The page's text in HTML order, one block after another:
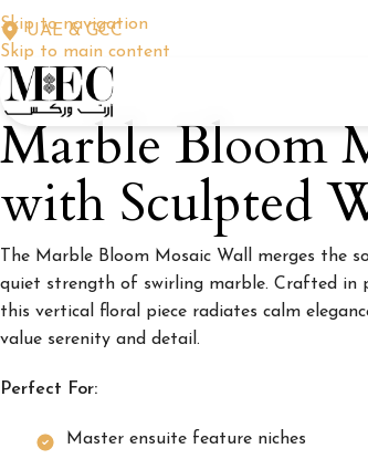
Skip to navigation
Skip to main content
UAE & GCC
Marble Bloom
with Sculpted
The Marble Bloom Mosaic Wall merges
quiet strength of swirling marble. Crafted in
this vertical floral piece radiates calm
value serenity and detail.
Perfect For:
Master ensuite feature niches